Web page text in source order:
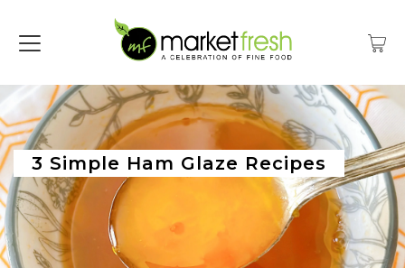
3 Simple Ham Glaze Recipes